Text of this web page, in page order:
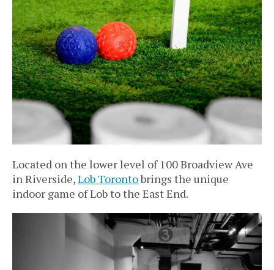
Located on the lower level of 100 Broadview Ave
in Riverside,Lob Torontobrings the unique
indoor game of Lob to the East End.